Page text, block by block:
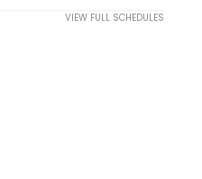
VIEW FULL SCHEDULES